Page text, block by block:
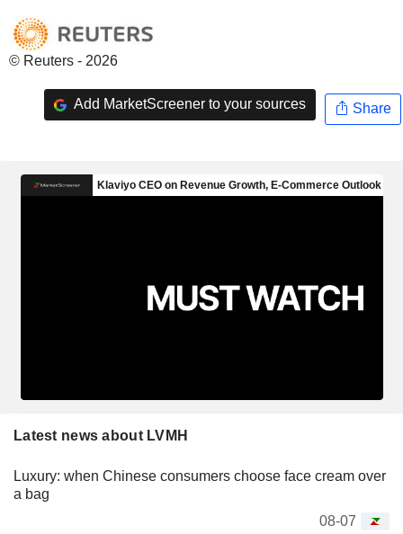
© Reuters - 2026
Add MarketScreener to your sources Share
Latest news about LVMH
Luxury: when Chinese consumers choose face cream over
a bag
08-07